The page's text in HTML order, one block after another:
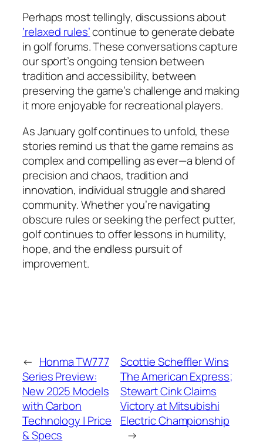
Perhaps most tellingly, discussions about
‘relaxed rules’continue to generate debate
in golf forums. These conversations capture
our sport’s ongoing tension between
tradition and accessibility, between
preserving the game’s challenge and making
it more enjoyable for recreational players.
As January golf continues to unfold, these
stories remind us that the game remains as
complex and compelling as ever—a blend of
precision and chaos, tradition and
innovation, individual struggle and shared
community. Whether you’re navigating
obscure rules or seeking the perfect putter,
golf continues to offer lessons in humility,
hope, and the endless pursuit of
improvement.
← Honma TW777
Series Preview:
New 2025 Models
with Carbon
Technology | Price
& Specs
Scottie Scheffler Wins
The American Express;
Stewart Cink Claims
Victory at Mitsubishi
Electric Championship
→